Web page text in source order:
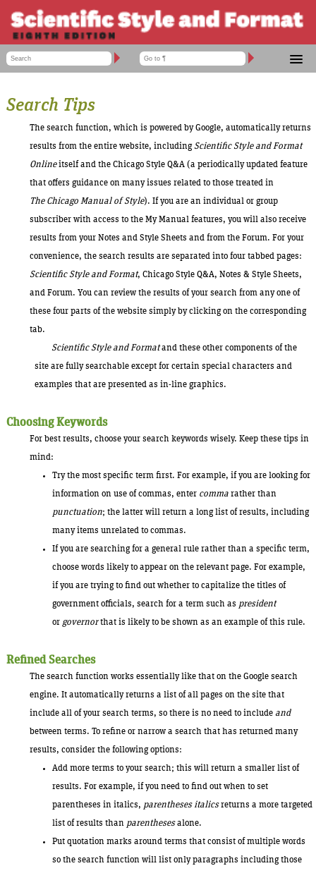
SSF 8 CONTENTS
FORUM
CUSTOMER SERVICE
Search Tips
The search function, which is powered by Google, automatically returns
results from the entire website, including Scientific Style and Format
Onlineitself and the Chicago Style Q&A (a periodically updated feature
that offers guidance on many issues related to those treated in
The Chicago Manual of Style). If you are an individual or group
subscriber with access to the My Manual features, you will also receive
results from your Notes and Style Sheets and from the Forum. For your
convenience, the search results are separated into four tabbed pages:
Scientific Style and Format, Chicago Style Q&A, Notes & Style Sheets,
and Forum. You can review the results of your search from any one of
these four parts of the website simply by clicking on the corresponding
tab.
Scientific Style and Formatand these other components of the
site are fully searchable except for certain special characters and
examples that are presented as in-line graphics.
Choosing Keywords
For best results, choose your search keywords wisely. Keep these tips in
mind:
Try the most specific term first. For example, if you are looking for
information on use of commas, enter commarather than
punctuation; the latter will return a long list of results, including
many items unrelated to commas.
If you are searching for a general rule rather than a specific term,
choose words likely to appear on the relevant page. For example,
if you are trying to find out whether to capitalize the titles of
government officials, search for a term such as president
or governorthat is likely to be shown as an example of this rule.
Refined Searches
The search function works essentially like that on the Google search
engine. It automatically returns a list of all pages on the site that
include all of your search terms, so there is no need to include and
between terms. To refine or narrow a search that has returned many
results, consider the following options:
Add more terms to your search; this will return a smaller list of
results. For example, if you need to find out when to set
parentheses in italics, parentheses italicsreturns a more targeted
list of results than parenthesesalone.
Put quotation marks around terms that consist of multiple words
so the search function will list only paragraphs including those